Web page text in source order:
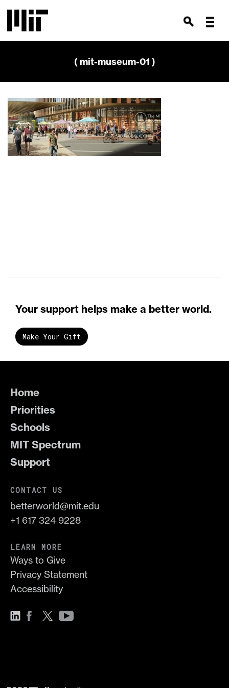
( mit-museum-01 )
Your support helps make a better world.
Make Your Gift
Home
Priorities
Schools
MIT Spectrum
Support
CONTACT US
betterworld@mit.edu
+1 617 324 9228
LEARN MORE
Ways to Give
Privacy Statement
Accessibility